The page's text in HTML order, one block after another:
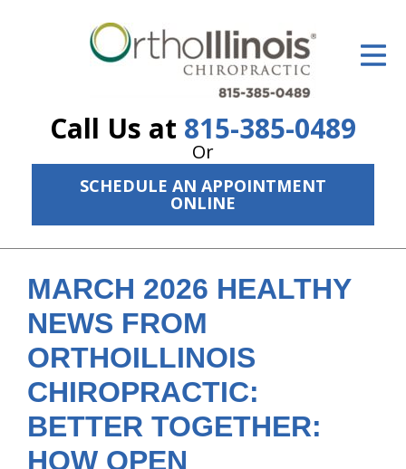
Call Us at 815-385-0489
Or
SCHEDULE AN APPOINTMENT
ONLINE
ID Your Pain
The Treatment Plan
Services
New Patient Center
Resources
About Us
MARCH 2026 HEALTHY
NEWS FROM
ORTHOILLINOIS
CHIROPRACTIC:
BETTER TOGETHER:
HOW OPEN